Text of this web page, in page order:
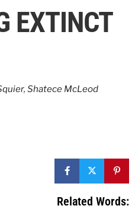
EXTINCT
, Shatece McLeod
Related Words: